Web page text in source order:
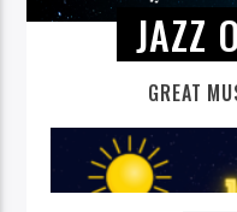
JAZZ
GREAT